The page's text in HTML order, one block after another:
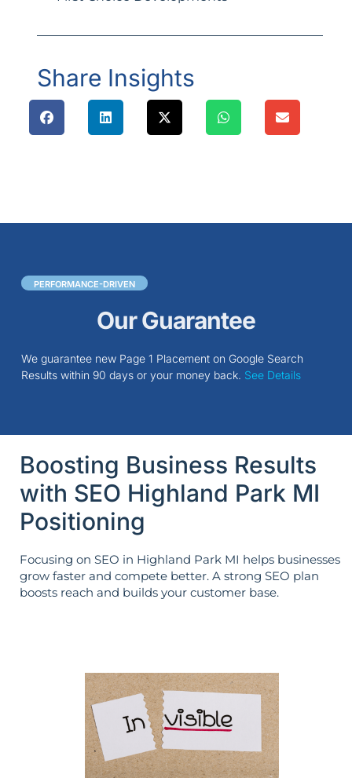
Share Insights
PERFORMANCE-DRIVEN
Our Guarantee
We guarantee new Page 1 Placement on Google Search
Results within 90 days or your money back. See Details
Boosting Business Results
with SEO Highland Park MI
Positioning
Focusing on SEO in Highland Park MI helps businesses
grow faster and compete better. A strong SEO plan
boosts reach and builds your customer base.